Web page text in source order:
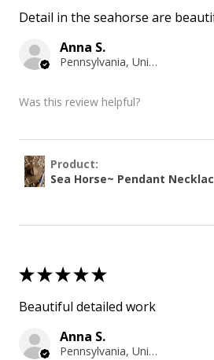
Detail in the seahorse are
Anna S.
Pennsylvania, United States
Was this review helpful?
Product:
Sea Horse~ Pendant
★★★★★
Beautiful detailed work
Anna S.
Pennsylvania, United States